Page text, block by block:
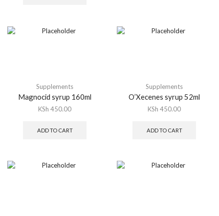
Supplements
Magnocid syrup 160ml
KSh 450.00
ADD TO CART
Supplements
O’Xecenes syrup 52ml
KSh 450.00
ADD TO CART